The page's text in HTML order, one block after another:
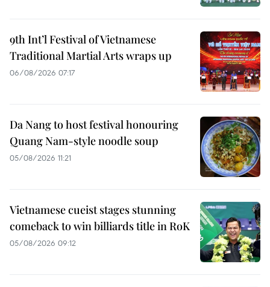
9th Int’l Festival of Vietnamese
Traditional Martial Arts wraps up
06/08/2026 07:17
Da Nang to host festival honouring
Quang Nam-style noodle soup
05/08/2026 11:21
Vietnamese cueist stages stunning
comeback to win billiards title in RoK
05/08/2026 09:12